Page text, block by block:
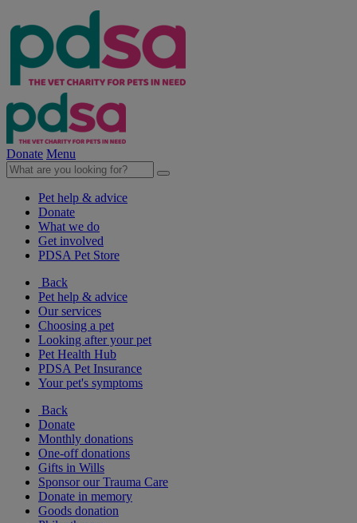
Donate Menu
Pet help & advice
Donate
What we do
Get involved
PDSA Pet Store
Back
Pet help & advice
Our services
Choosing a pet
Looking after your pet
Pet Health Hub
PDSA Pet Insurance
Your pet's symptoms
Back
Donate
Monthly donations
One-off donations
Gifts in Wills
Sponsor our Trauma Care
Donate in memory
Goods donation